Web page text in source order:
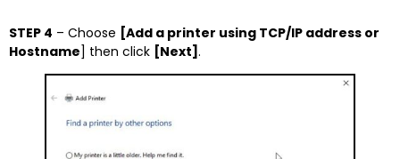
STEP 4 – Choose [Add a printer using TCP/IP address or
Hostname] then click [Next] .